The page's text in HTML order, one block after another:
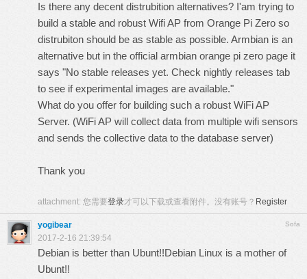
Is there any decent distrubition alternatives? I'am trying to
build a stable and robust Wifi AP from Orange Pi Zero so
distrubiton should be as stable as possible. Armbian is an
alternative but in the official armbian orange pi zero page it
says "No stable releases yet. Check nightly releases tab
to see if experimental images are available."
What do you offer for building such a robust WiFi AP
Server. (WiFi AP will collect data from multiple wifi sensors
and sends the collective data to the database server)
Thank you
attachment: 您需要登录才可以下载或查看附件。没有账号？ Register
Sofa
yogibear
2017-2-16 21:39:54
Debian is better than Ubunt!!Debian Linux is a mother of
Ubunt!!